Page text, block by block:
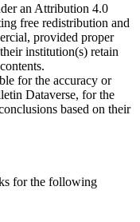
an Attribution 4.0
free redistribution and
provided proper
institution(s) retain
for the accuracy or
Dataverse, for the
based on their
for the following